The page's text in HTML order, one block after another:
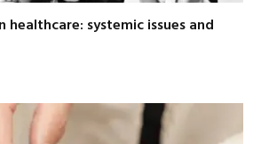
healthcare: systemic issues and